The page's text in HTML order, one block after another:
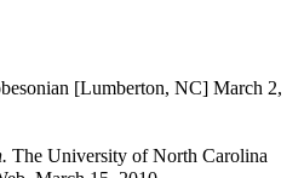
[Lumberton, NC] March 2,
The University of North Carolina